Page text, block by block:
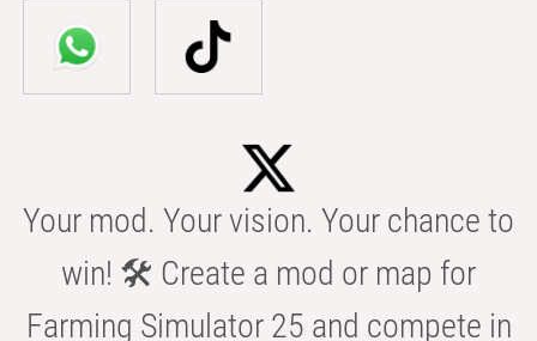
Your mod. Your vision. Your chance to
win! 🛠️ Create a mod or map for
Farming Simulator 25 and compete in